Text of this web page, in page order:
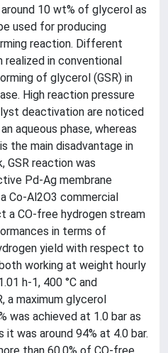
10 wt% of glycerol as
used for producing
reaction. Different
in conventional
of glycerol (GSR) in
High reaction pressure
deactivation are noticed
aqueous phase, whereas
the main disadvantage in
GSR reaction was
Pd-Ag membrane
Co-Al2O3 commercial
CO-free hydrogen stream
in terms of
yield with respect to
working at weight hourly
h-1, 400 °C and
a maximum glycerol
was achieved at 1.0 bar as
was around 94% at 4.0 bar.